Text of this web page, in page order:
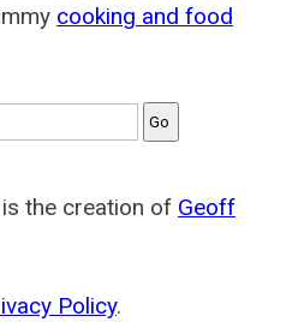
cooking and food
the creation of Geoff
Policy.